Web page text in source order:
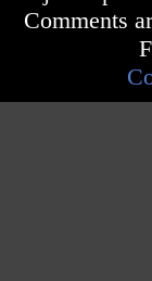
Comments